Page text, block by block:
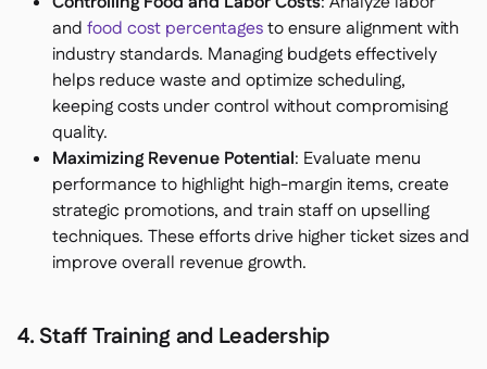
and food cost percentagesto ensure alignment with
industry standards. Managing budgets effectively
helps reduce waste and optimize scheduling,
keeping costs under control without compromising
quality.
Maximizing Revenue Potential: Evaluate menu
performance to highlight high-margin items, create
strategic promotions, and train staff on upselling
techniques. These efforts drive higher ticket sizes and
improve overall revenue growth.
4. Staff Training and Leadership